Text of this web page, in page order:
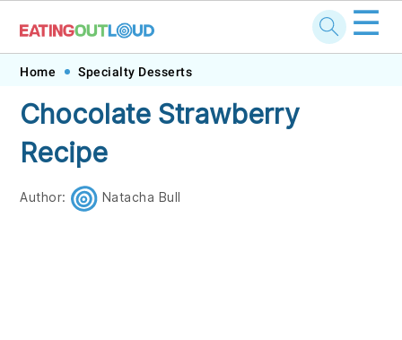
Skip
primary
navigation
Skip
main
content
Skip
primary
sidebar
Skip
footer
☰
Home Specialty Desserts
Chocolate Strawberry
Recipe
Author: Natacha Bull